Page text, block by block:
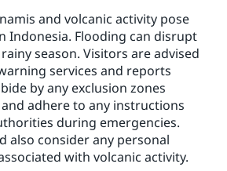
and volcanic activity pose
Indonesia. Flooding can disrupt
season. Visitors are advised
services and reports
by any exclusion zones
adhere to any instructions
during emergencies.
also consider any personal
with volcanic activity.